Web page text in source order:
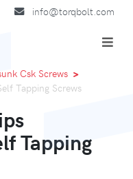
info@torqbolt.com
Csk Screws
Tapping Screws
Tapping